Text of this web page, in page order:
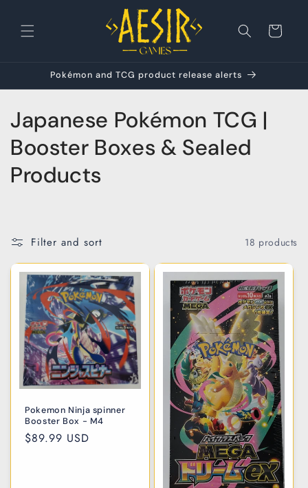
content
Cart
Pokémon and TCG product release alerts
C
o
l
c
Japanese Pokémon TCG |
Booster Boxes & Sealed
Products
Filter and sort 18 products
Pokemon Ninja spinner
Booster Box - M4
Regular
$89.99 USD